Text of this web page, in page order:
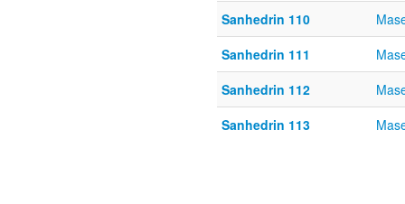
Sanhedrin 110
Sanhedrin 111
Sanhedrin 112
Sanhedrin 113